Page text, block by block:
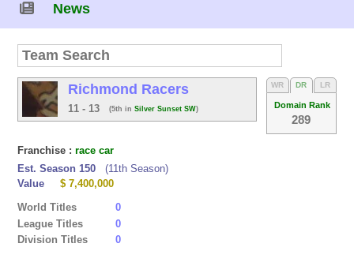
News
Richmond Racers
11 - 13(5th inSilver Sunset SW)
WR DR LR
Domain Rank
289
Franchise :race car
Est. Season 150
(11th Season)
Value
$ 7,400,000
World Titles
0
League Titles
0
Division Titles
0